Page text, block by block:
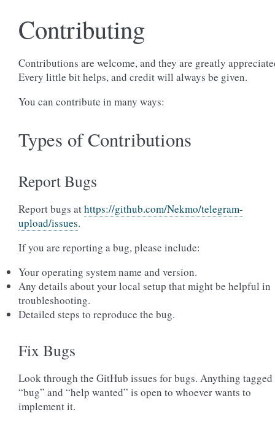
Contributing
Contributions are welcome, and they are greatly
Every little bit helps, and credit will always be given.
You can contribute in many ways:
Types of Contributions
Report Bugs
Report bugs athttps://github.com/Nekmo/telegram-
upload/issues.
If you are reporting a bug, please include:
Your operating system name and version.
Any details about your local setup that might be helpful in
troubleshooting.
Detailed steps to reproduce the bug.
Fix Bugs
Look through the GitHub issues for bugs. Anything
“bug” and “help wanted” is open to whoever wants to
implement it.